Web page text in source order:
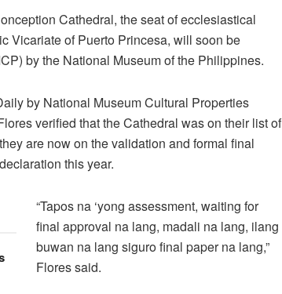
Cathedral, the seat of ecclesiastical
Vicariate of Puerto Princesa, will soon be
by the National Museum of the Philippines.
by National Museum Cultural Properties
verified that the Cathedral was on their list of
are now on the validation and formal final
this year.
“Tapos na ‘yong assessment, waiting for
final approval na lang, madali na lang, ilang
buwan na lang siguro final paper na lang,”
Flores said.